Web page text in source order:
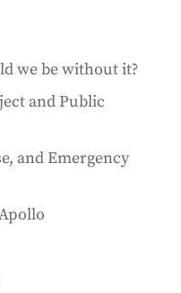
we be without it?
and Public
and Emergency